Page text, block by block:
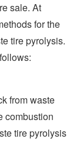
sale. At
for the
tire pyrolysis.
from waste
combustion
tire pyrolysis